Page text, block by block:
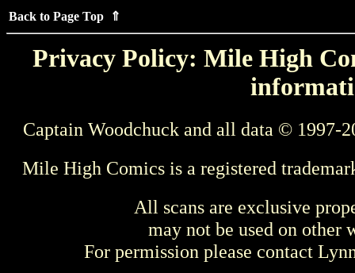
Back to Page Top ⇑
Privacy Policy: Mile High
Captain Woodchuck and all data © 1997-
Mile High Comics is a registered
All scans are exclusive
may not be used on other
For permission please contact